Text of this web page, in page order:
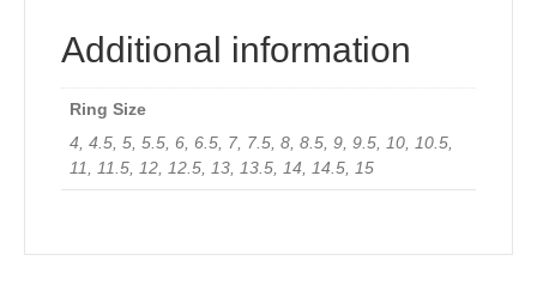
Additional information
Ring Size
4, 4.5, 5, 5.5, 6, 6.5, 7, 7.5, 8, 8.5, 9, 9.5, 10, 10.5,
11, 11.5, 12, 12.5, 13, 13.5, 14, 14.5, 15